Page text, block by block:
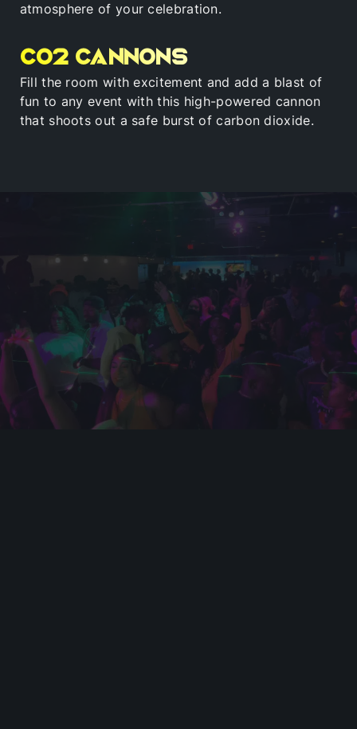
atmosphere of your celebration.
Co2 Cannons
Fill the room with excitement and add a blast of
fun to any event with this high-powered cannon
that shoots out a safe burst of carbon dioxide.